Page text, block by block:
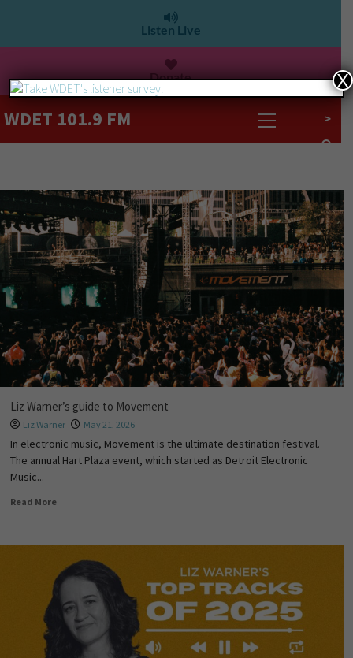
Listen Live
Donate
WDET 101.9 FM >
Liz Warner’s guide to Movement
Liz Warner May 21, 2026
In electronic music, Movement is the ultimate destination festival.
The annual Hart Plaza event, which started as Detroit Electronic
Music...
Read More
X